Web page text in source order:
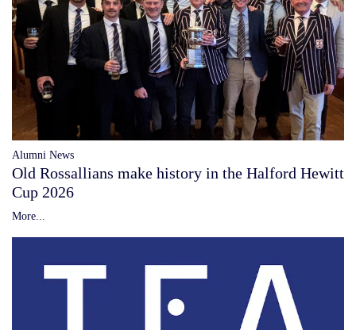
Alumni News
Old Rossallians make history in the Halford Hewitt
Cup 2026
More...